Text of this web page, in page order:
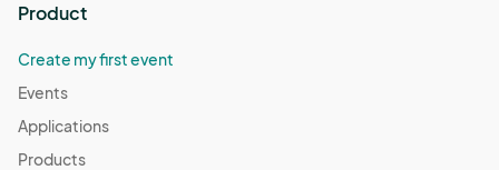
Product
Create my first event
Events
Applications
Products